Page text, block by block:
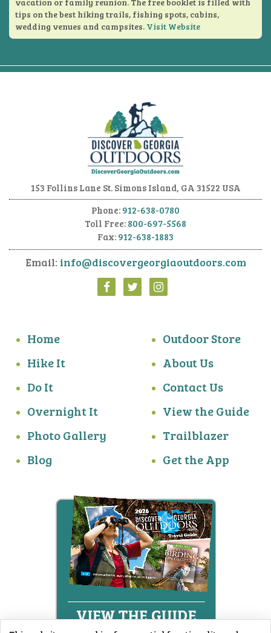
tips on the best hiking trails, fishing spots, cabins,
wedding venues and campsites. Visit Website
153 Follins Lane St. Simons Island, GA 31522 USA
Phone: 912-638-0780
Toll Free: 800-697-5568
Fax: 912-638-1883
Email: info@discovergeorgiaoutdoors.com
Home
Hike It
Do It
Overnight It
Photo Gallery
Blog
Outdoor Store
About Us
Contact Us
View the Guide
Trailblazer
Get the App